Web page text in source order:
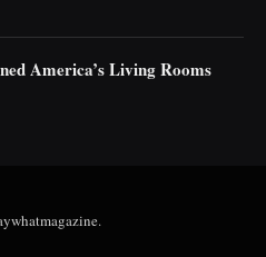
America’s Living Rooms
.